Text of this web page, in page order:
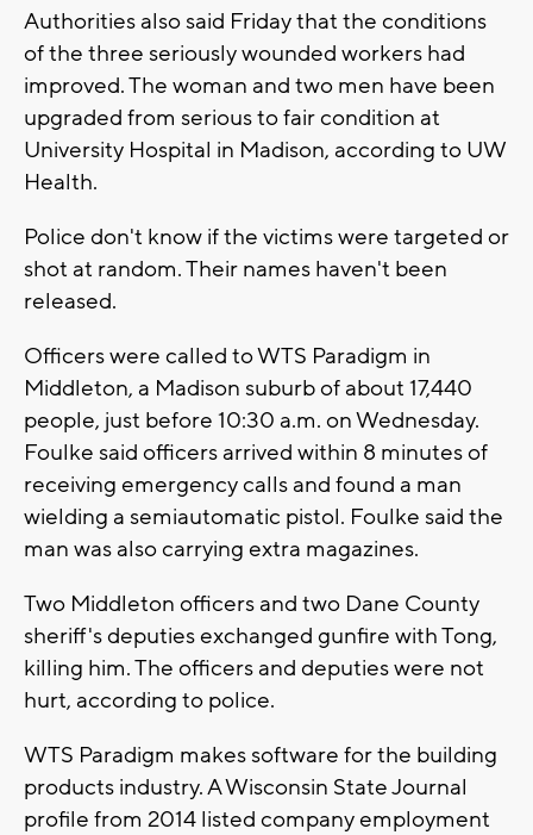
Authorities also said Friday that the conditions
of the three seriously wounded workers had
improved. The woman and two men have been
upgraded from serious to fair condition at
University Hospital in Madison, according to UW
Health.
Police don't know if the victims were targeted or
shot at random. Their names haven't been
released.
Officers were called to WTS Paradigm in
Middleton, a Madison suburb of about 17,440
people, just before 10:30 a.m. on Wednesday.
Foulke said officers arrived within 8 minutes of
receiving emergency calls and found a man
wielding a semiautomatic pistol. Foulke said the
man was also carrying extra magazines.
Two Middleton officers and two Dane County
sheriff's deputies exchanged gunfire with Tong,
killing him. The officers and deputies were not
hurt, according to police.
WTS Paradigm makes software for the building
products industry. A Wisconsin State Journal
profile from 2014 listed company employment